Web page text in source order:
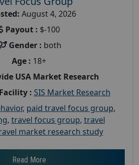
August 4, 2026
Payout : $-100
Gender : both
Age : 18+
USA Market Research
: SIS Market Research
, paid travel focus group,
, travel focus group, travel
market research study
Read More